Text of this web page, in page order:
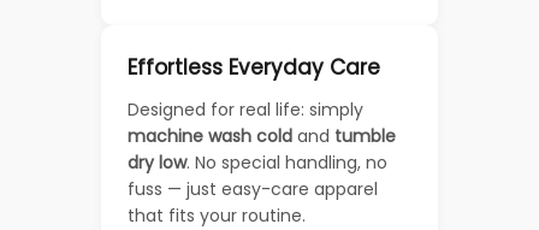
Effortless Everyday Care
Designed for real life: simply
machine wash cold and tumble
dry low. No special handling, no
fuss — just easy-care apparel
that fits your routine.